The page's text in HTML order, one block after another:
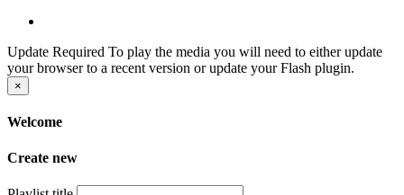
Update Required To play the media you will need to either update
your browser to a recent version or update your Flash plugin.
×
Welcome
Create new